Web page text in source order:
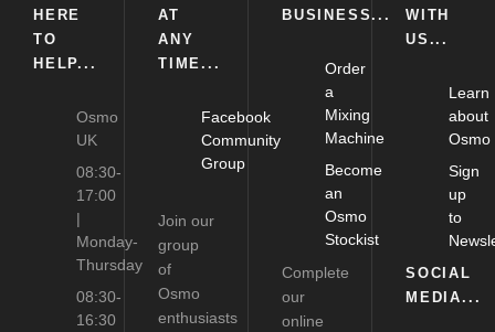
HERE
TO
HELP...
Osmo
UK
08:30-
17:00
|
Monday-
Thursday
08:30-
16:30
AT
ANY
TIME...
Facebook
Community
Group
Join our
group
of
Osmo
enthusiasts
BUSINESS...
Order
a
Mixing
Machine
Become
an
Osmo
Stockist
Complete
our
online
WITH
US...
Learn
about
Osmo
Sign
up
to
SOCIAL
MEDIA...